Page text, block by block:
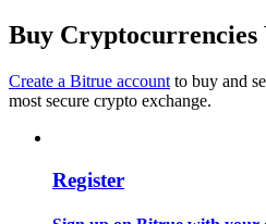
Big data analysis including
Buy
Create a Bitrue account to buy and
most secure crypto exchange.
Register